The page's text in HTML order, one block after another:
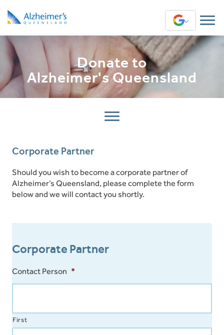
Arabic
Chinese (Simplified)
Chinese (Traditional)
Sinhala
Donate to
Alzheimer's Queensland
Corporate Partner
Should you wish to become a corporate partner of
Alzheimer’s Queensland, please complete the form
below and we will contact you shortly.
Corporate Partner
Contact Person *
First